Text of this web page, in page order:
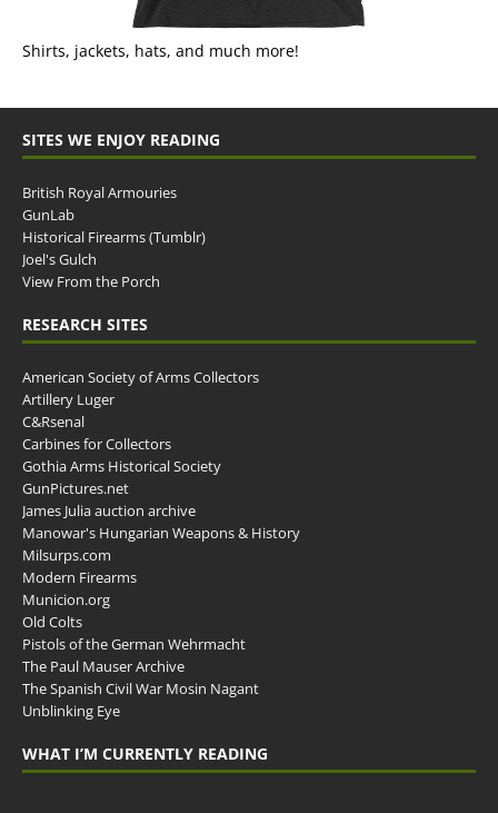
Shirts, jackets, hats, and much more!
SITES WE ENJOY READING
British Royal Armouries
GunLab
Historical Firearms (Tumblr)
Joel's Gulch
View From the Porch
RESEARCH SITES
American Society of Arms Collectors
Artillery Luger
C&Rsenal
Carbines for Collectors
Gothia Arms Historical Society
GunPictures.net
James Julia auction archive
Manowar's Hungarian Weapons & History
Milsurps.com
Modern Firearms
Municion.org
Old Colts
Pistols of the German Wehrmacht
The Paul Mauser Archive
The Spanish Civil War Mosin Nagant
Unblinking Eye
WHAT I’M CURRENTLY READING